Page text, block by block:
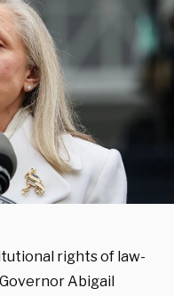
rights of law-
Abigail